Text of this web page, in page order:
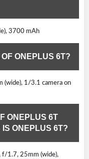
3700 mAh
ONEPLUS 6T?
(wide), 1/3.1 camera on
ONEPLUS 6T
ONEPLUS 6T?
f/1.7, 25mm (wide),